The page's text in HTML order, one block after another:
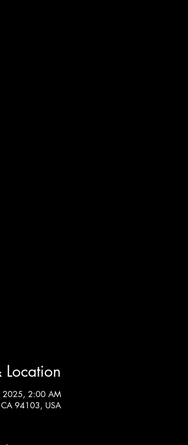
Location
2025, 2:00 AM
CA 94103, USA